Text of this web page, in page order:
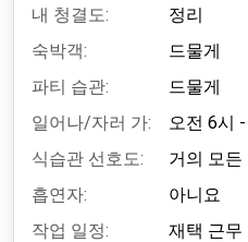
내 청결도:
정리
숙박객:
드물게
파티 습관:
드물게
일어나/자러 가:
오전 6시
식습관 선호도:
거의 모든
흡연자:
아니요
작업 일정:
재택 근무